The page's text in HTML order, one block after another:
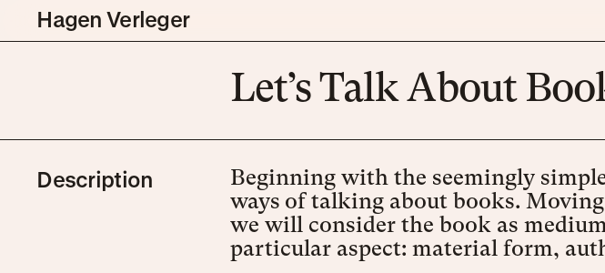
Hagen Verleger
Let’s Talk About
Description
Beginning with the seemingly
ways of talking about books.
we will consider the book as
particular aspect: material form,